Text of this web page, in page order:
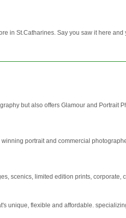
in St.Catharines. Say you saw it here
but also offers Glamour and Portrait
portrait and commercial
scenics, limited edition prints,
unique, flexible and affordable.